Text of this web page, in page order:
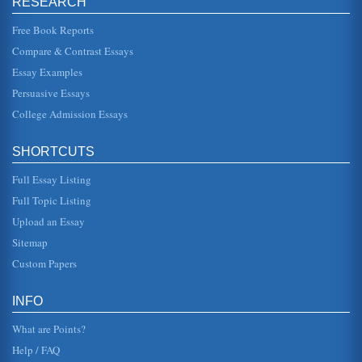
another hour of ...
The Inherent Wrongs of the Death Penalty
This paper argues that taking another life is wrong
regardless of what the individual has done. There are three
sources listed in...
Death Penalty Supporting Argument
deterrence, and infall...
Death Penalty Support and Argument Rebuttal
At the risk of repeating a clich?, there is no vale in killing
somebody to illustrate it is wrong to kill somebody. Bringing
Free Book Reports
Compare & Contrast Essays
Essay Examples
Persuasive Essays
College Admission Essays
SHORTCUTS
Full Essay Listing
Full Topic Listing
Upload an Essay
Sitemap
Custom Papers
INFO
What are Points?
Help / FAQ